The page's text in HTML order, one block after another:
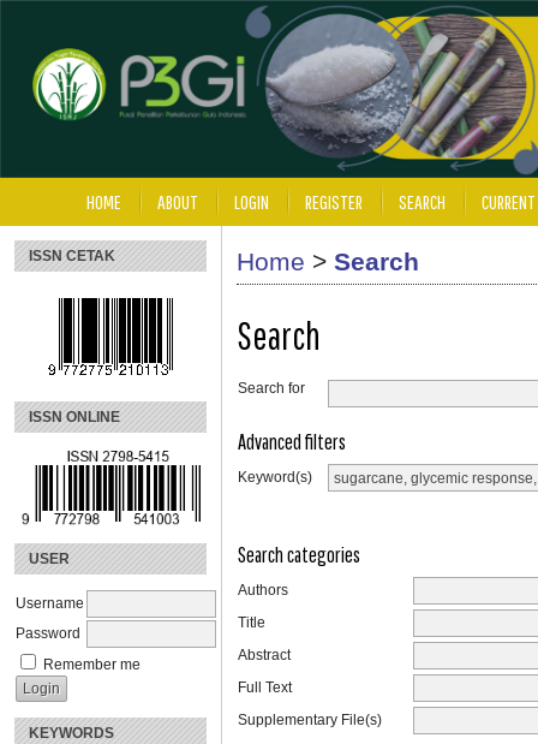
ISSN CETAK
ISSN ONLINE
USER
Username
Password
Remember me
KEYWORDS
HOME ABOUT LOGIN REGISTER SEARCH CURRENT
Home > Search
Search
Search for
Advanced filters
Keyword(s)
Search categories
Authors
Title
Abstract
Full Text
Supplementary File(s)